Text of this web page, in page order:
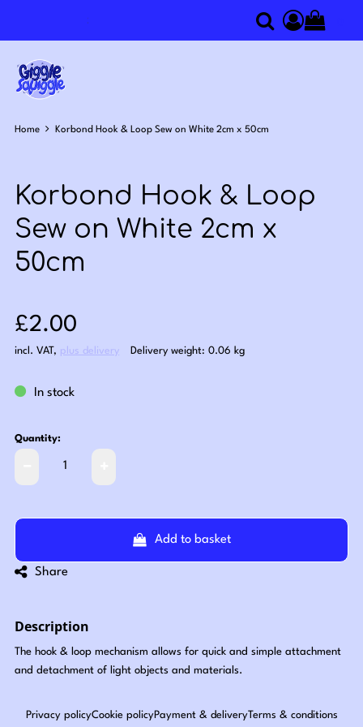
SearchAccess
Home Korbond Hook & Loop Sew on White 2cm x 50cm
Korbond Hook & Loop
Sew on White 2cm x
50cm
Sale price: £2.00
£2.00
incl. VAT, plus delivery Delivery weight: 0.06 kg
In stock
Quantity:
Add to basket
Share
Description
The hook & loop mechanism allows for quick and simple attachment
and detachment of light objects and materials.
Privacy policyCookie policyPayment & deliveryTerms & conditions